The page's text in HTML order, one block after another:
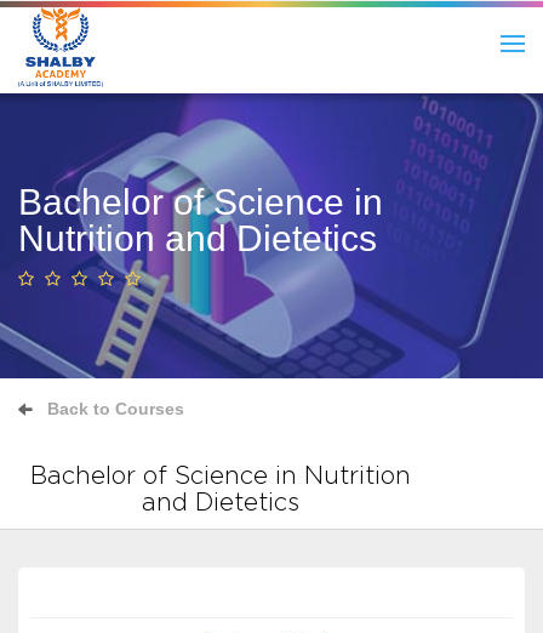
Bachelor of Science in
Nutrition and Dietetics
Back to Courses
Bachelor of Science in Nutrition
and Dietetics